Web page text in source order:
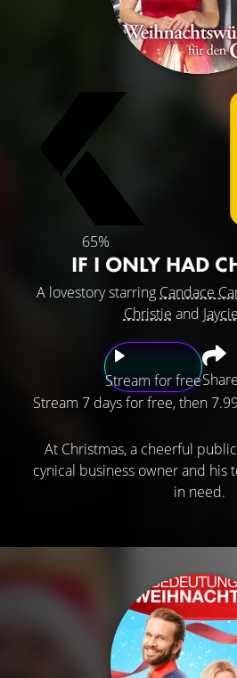
65%
IF I ONLY HAD
A lovestory starring Candace
Christie and
Stream for freeShare
Stream 7 days for free, then
At Christmas, a cheerful
cynical business owner and his
in need.